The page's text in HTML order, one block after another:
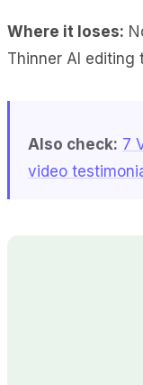
Where it loses:
Thinner AI editing
Also check: 7
video